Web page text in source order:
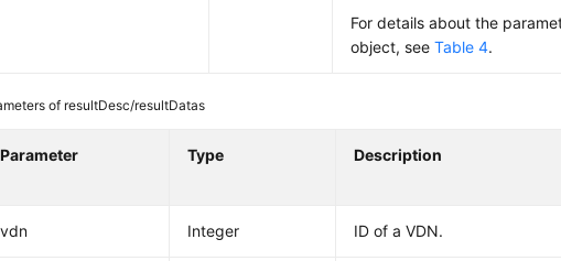
For details about the
object, seeTable 4.
of resultDesc/resultDatas
Parameter Type Description
vdn Integer ID of a VDN.